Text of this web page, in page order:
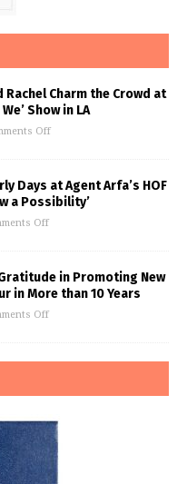
Rachel Charm the Crowd at
Show in LA
Off
Days at Agent Arfa’s HOF
a Possibility’
Off
in Promoting New
in More than 10 Years
Off